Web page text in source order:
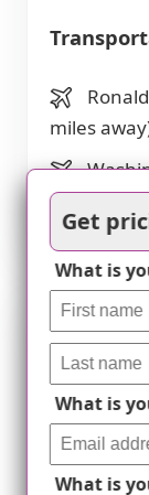
miles
away)
Comfort
an
dedicated
Get
What is
What is
What is